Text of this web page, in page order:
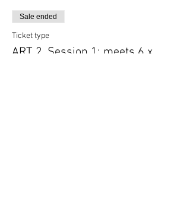
Sale ended
Ticket type
ART 2, Session 1; meets 6 x